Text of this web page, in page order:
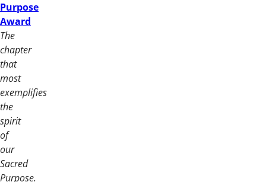
Purpose
Award
The
chapter
that
most
exemplifies
the
spirit
of
our
Sacred
Purpose.